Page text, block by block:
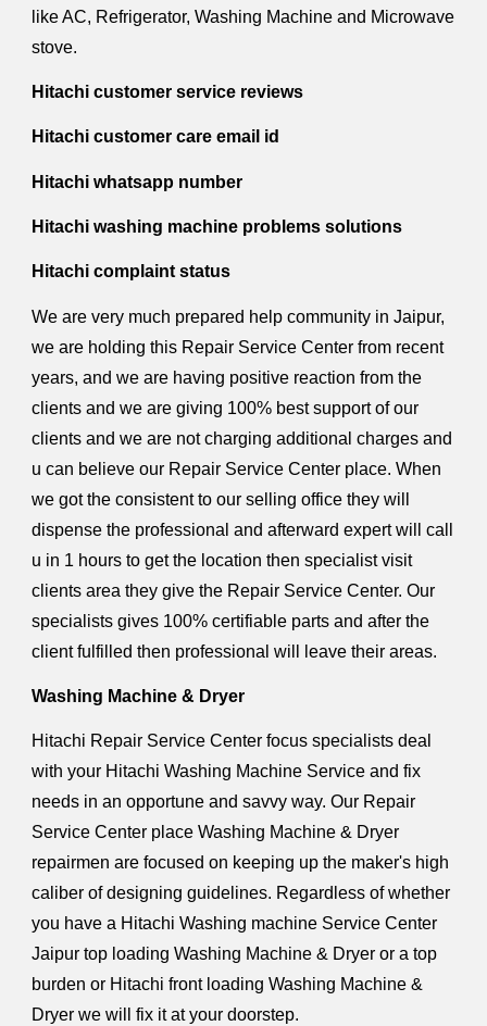
like AC, Refrigerator, Washing Machine and Microwave
stove.
Hitachi customer service reviews
Hitachi customer care email id
Hitachi whatsapp number
Hitachi washing machine problems solutions
Hitachi complaint status
We are very much prepared help community in Jaipur,
we are holding this Repair Service Center from recent
years, and we are having positive reaction from the
clients and we are giving 100% best support of our
clients and we are not charging additional charges and
u can believe our Repair Service Center place. When
we got the consistent to our selling office they will
dispense the professional and afterward expert will call
u in 1 hours to get the location then specialist visit
clients area they give the Repair Service Center. Our
specialists gives 100% certifiable parts and after the
client fulfilled then professional will leave their areas.
Washing Machine & Dryer
Hitachi Repair Service Center focus specialists deal
with your Hitachi Washing Machine Service and fix
needs in an opportune and savvy way. Our Repair
Service Center place Washing Machine & Dryer
repairmen are focused on keeping up the maker's high
caliber of designing guidelines. Regardless of whether
you have a Hitachi Washing machine Service Center
Jaipur top loading Washing Machine & Dryer or a top
burden or Hitachi front loading Washing Machine &
Dryer we will fix it at your doorstep.